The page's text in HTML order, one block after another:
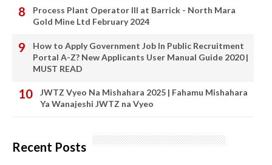
Process Plant Operator III at Barrick - North Mara
Gold Mine Ltd February 2024
How to Apply Government Job In Public Recruitment
Portal A-Z? New Applicants User Manual Guide 2020 |
MUST READ
JWTZ Vyeo Na Mishahara 2025 | Fahamu Mishahara
Ya Wanajeshi JWTZ na Vyeo
Recent Posts